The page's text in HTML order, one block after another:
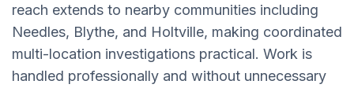
reach extends to nearby communities including
Needles, Blythe, and Holtville, making coordinated
multi-location investigations practical. Work is
handled professionally and without unnecessary